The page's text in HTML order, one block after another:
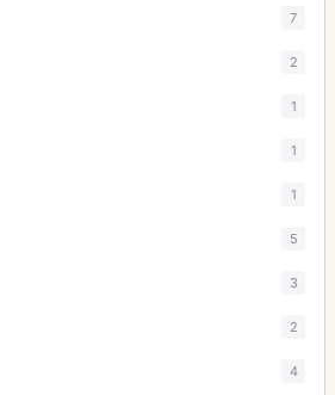
7
2
1
1
1
5
3
2
4